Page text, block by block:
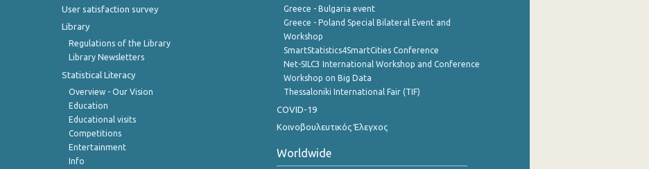
User satisfaction survey
Library
Regulations of the Library
Library Newsletters
Statistical Literacy
Overview - Our Vision
Education
Educational visits
Competitions
Entertainment
Info
Greece - Bulgaria event
Greece - Poland Special Bilateral Event and
Workshop
SmartStatistics4SmartCities Conference
Net-SILC3 International Workshop and Conference
Workshop on Big Data
Thessaloniki International Fair (TIF)
COVID-19
Κοινοβουλευτικός Έλεγχος
Worldwide